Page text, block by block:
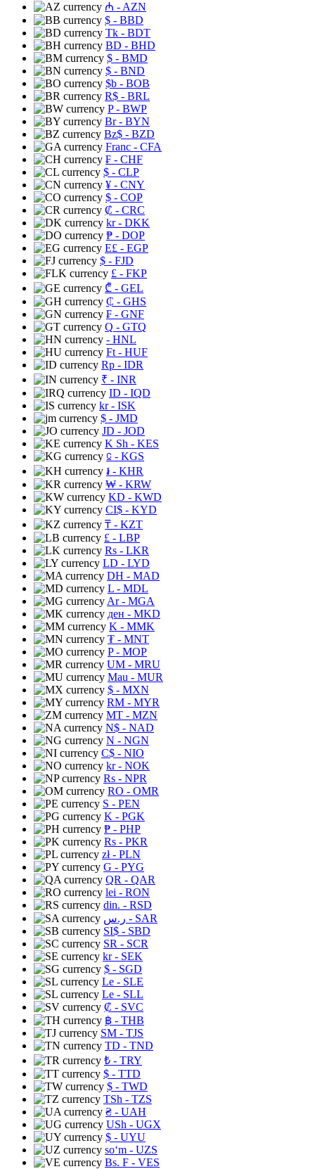
₼ - AZN
$ - BBD
Tk - BDT
BD - BHD
$ - BMD
$ - BND
$b - BOB
R$ - BRL
P- BWP
Br- BYN
Bz$ - BZD
Franc - CFA
₣ - CHF
$ - CLP
¥ - CNY
$ - COP
₡ - CRC
kr- DKK
₱ - DOP
E£ - EGP
$ - FJD
£ - FKP
₾ - GEL
₵ - GHS
₣ - GNF
Q - GTQ
- HNL
Ft - HUF
Rp - IDR
₹ - INR
ID - IQD
kr- ISK
$ - JMD
JD - JOD
K Sh - KES
⃀ - KGS
៛ - KHR
₩ - KRW
KD - KWD
CI$ - KYD
₸ - KZT
£ - LBP
Rs - LKR
LD - LYD
DH - MAD
L - MDL
Ar- MGA
ден - MKD
K - MMK
₮ - MNT
P- MOP
UM - MRU
Mau - MUR
$ - MXN
RM - MYR
MT - MZN
N$ - NAD
N - NGN
C$ - NIO
kr- NOK
Rs - NPR
RO - OMR
S - PEN
K - PGK
₱ - PHP
Rs - PKR
zł- PLN
G - PYG
QR - QAR
lei - RON
din. - RSD
ر.س - SAR
SI$ - SBD
SR - SCR
kr- SEK
$ - SGD
Le - SLE
Le - SLL
₡ - SVC
฿ - THB
ЅМ - TJS
TD - TND
₺ - TRY
$ - TTD
$ - TWD
TSh - TZS
₴ - UAH
USh - UGX
$ - UYU
soʻm - UZS
Bs. F - VES